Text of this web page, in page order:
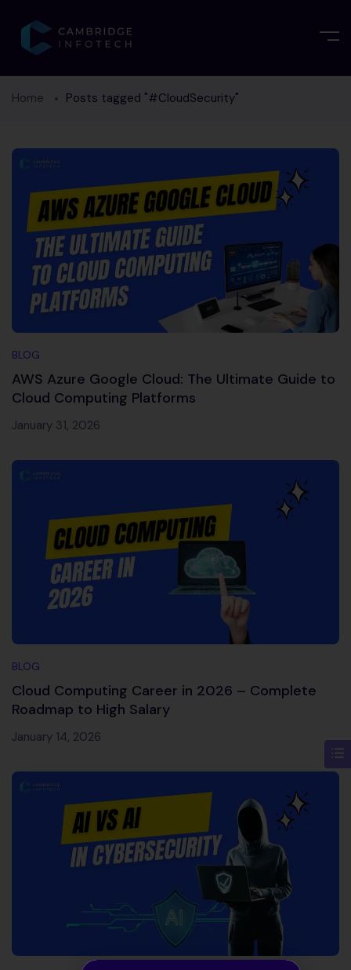
Home Posts tagged "#CloudSecurity"
BLOG
AWS Azure Google Cloud: The Ultimate Guide to
Cloud Computing Platforms
January 31, 2026
BLOG
Cloud Computing Career in 2026 – Complete
Roadmap to High Salary
January 14, 2026